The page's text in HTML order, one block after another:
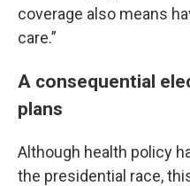
coverage also means
care.”
A consequential
plans
Although health policy
the presidential race,